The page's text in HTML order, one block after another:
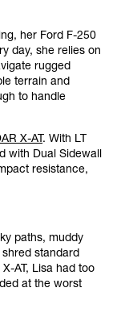
her Ford F-250
day, she relies on
rugged
terrain and
to handle
X-AT. With LT
with Dual Sidewall
resistance,
paths, muddy
standard
AT, Lisa had too
at the worst